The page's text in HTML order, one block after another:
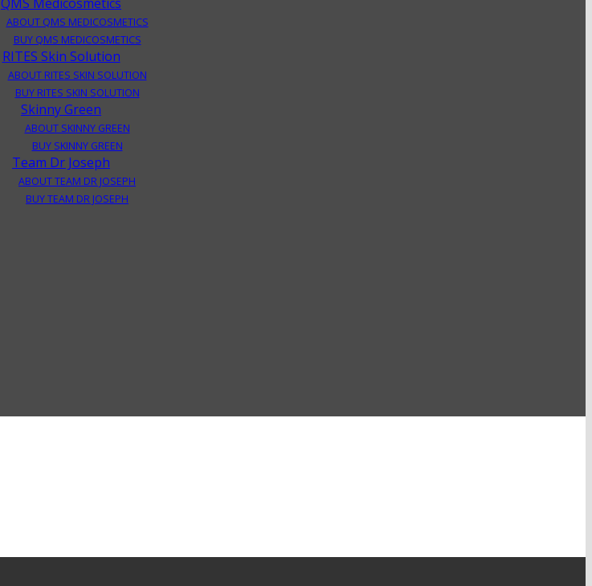
ABOUT QMS MEDICOSMETICS
BUY QMS MEDICOSMETICS
RITES Skin Solution
ABOUT RITES SKIN SOLUTION
BUY RITES SKIN SOLUTION
Skinny Green
ABOUT SKINNY GREEN
BUY SKINNY GREEN
Team Dr Joseph
ABOUT TEAM DR JOSEPH
BUY TEAM DR JOSEPH